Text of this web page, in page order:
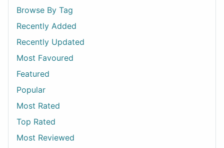
Browse By Tag
Recently Added
Recently Updated
Most Favoured
Featured
Popular
Most Rated
Top Rated
Most Reviewed